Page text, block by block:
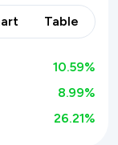
Table
10.59%
8.99%
26.21%